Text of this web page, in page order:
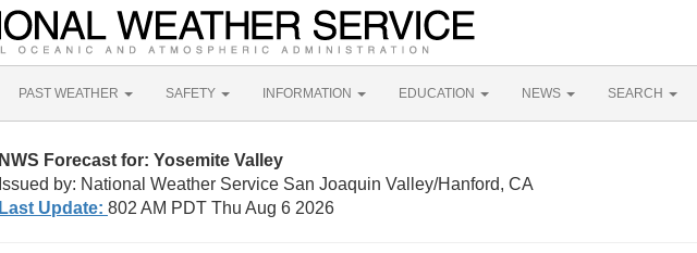
PAST WEATHER SAFETY INFORMATION EDUCATION NEWS SEARCH
NWS Forecast for: Yosemite Valley
Issued by: National Weather Service San Joaquin Valley/Hanford, CA
Last Update: 802 AM PDT Thu Aug 6 2026